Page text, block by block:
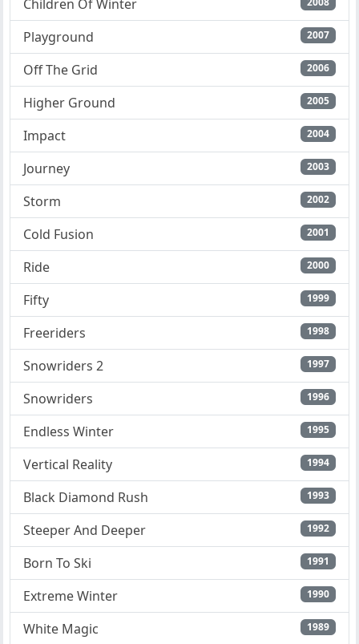
Children Of Winter
Playground 2007
Off The Grid 2006
Higher Ground 2005
Impact 2004
Journey 2003
Storm 2002
Cold Fusion 2001
Ride 2000
Fifty 1999
Freeriders 1998
Snowriders 2 1997
Snowriders 1996
Endless Winter 1995
Vertical Reality 1994
Black Diamond Rush 1993
Steeper And Deeper 1992
Born To Ski 1991
Extreme Winter 1990
White Magic 1989